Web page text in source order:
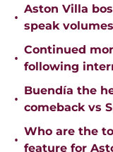
•
Aston Villa
speak volumes
•
Continued
following
•
Buendía the
comeback vs
•
Who are the
feature for